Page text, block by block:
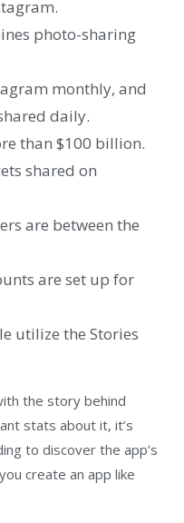
photo-sharing
monthly, and
daily.
than $100 billion.
shared on
are between the
are set up for
utilize the Stories
the story behind
stats about it, it’s
to discover the app’s
create an app like